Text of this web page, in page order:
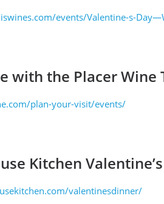
events/Valentine-s-
with the Placer Wine
plan-your-visit/events/
Kitchen
valentinesdinner/